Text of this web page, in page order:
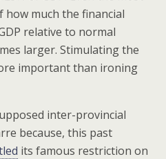
how much the financial
relative to normal
larger. Stimulating the
important than ironing
inter-provincial
because, this past
its famous restriction on